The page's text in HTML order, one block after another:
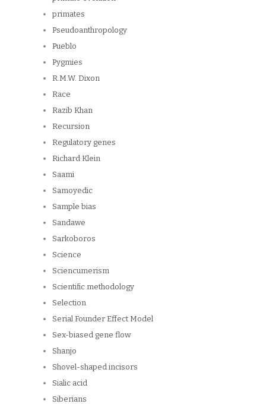
primates
Pseudoanthropology
Pueblo
Pygmies
R.M.W. Dixon
Race
Razib Khan
Recursion
Regulatory genes
Richard Klein
Saami
Samoyedic
Sample bias
Sandawe
Sarkoboros
Science
Sciencumerism
Scientific methodology
Selection
Serial Founder Effect Model
Sex-biased gene flow
Shanjo
Shovel-shaped incisors
Sialic acid
Siberians